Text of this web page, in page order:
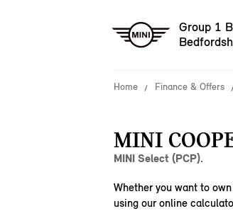
Group 1
Home Finance & Offers
MINI
MINI Select (PCP).
Whether you want to
using our online